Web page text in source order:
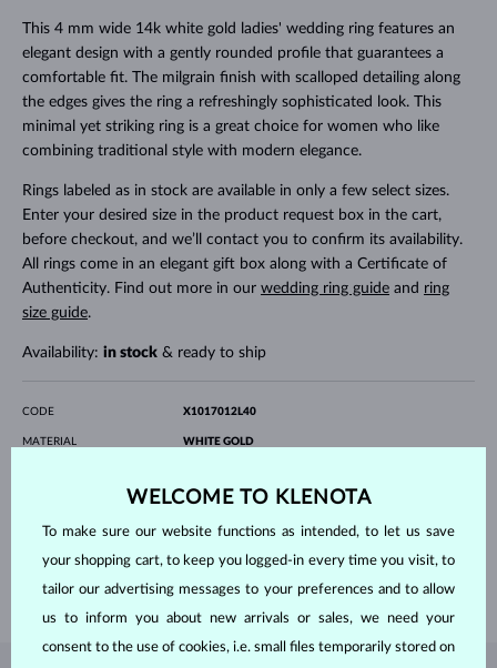
This 4 mm wide 14k white gold ladies' wedding ring features an
elegant design with a gently rounded profile that guarantees a
comfortable fit. The milgrain finish with scalloped detailing along
the edges gives the ring a refreshingly sophisticated look. This
minimal yet striking ring is a great choice for women who like
combining traditional style with modern elegance.
Rings labeled as in stock are available in only a few select sizes.
Enter your desired size in the product request box in the cart,
before checkout, and we’ll contact you to confirm its availability.
All rings come in an elegant gift box along with a Certificate of
Authenticity. Find out more in our wedding ring guideand ring
size guide.
Availability: in stock& ready to ship
CODE X1017012L40
MATERIAL
WHITE GOLD
PROFILED Shaped
GEMSTONE WITHOUT A GEMSTONE
WIDTH 4.00 mm
WEIGHT 3.50 g
WELCOME TO KLENOTA
To make sure our website functions as intended, to let us save
your shopping cart, to keep you logged-in every time you visit, to
tailor our advertising messages to your preferences and to allow
us to inform you about new arrivals or sales, we need your
consent to the use of cookies, i.e. small files temporarily stored on